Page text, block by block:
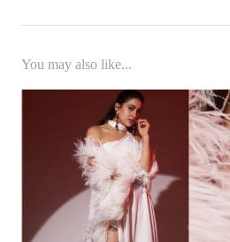
You may also like...